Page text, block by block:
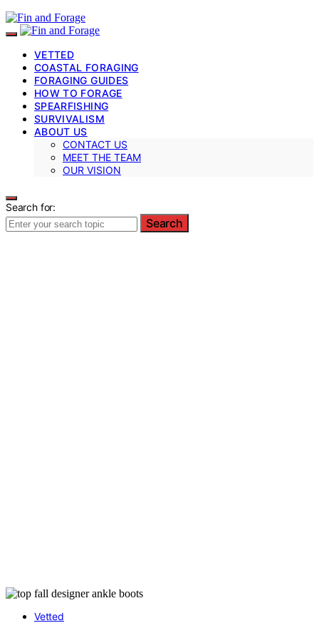
VETTED
COASTAL FORAGING
FORAGING GUIDES
HOW TO FORAGE
SPEARFISHING
SURVIVALISM
ABOUT US
CONTACT US
MEET THE TEAM
OUR VISION
Search for:
Search
Vetted